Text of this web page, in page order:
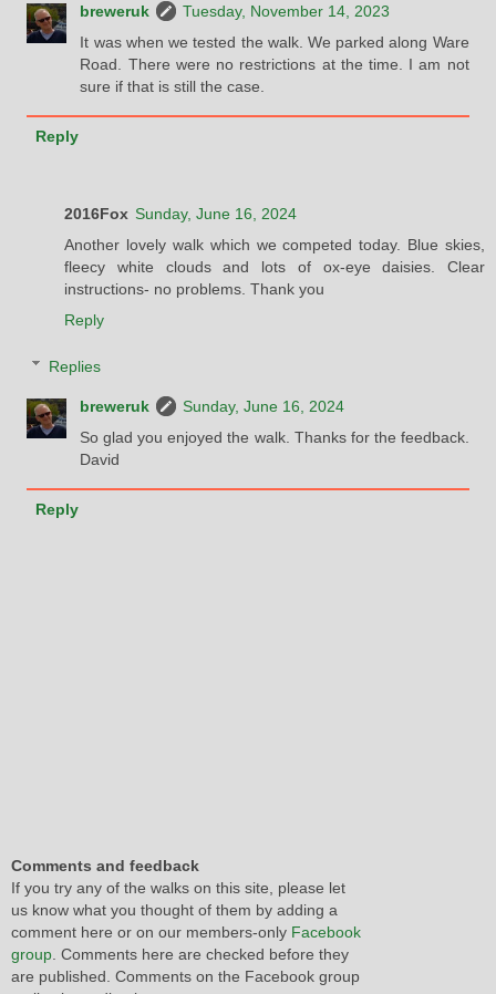
breweruk
Tuesday, November 14, 2023
It was when we tested the walk. We parked along Ware
Road. There were no restrictions at the time. I am not
sure if that is still the case.
Reply
2016Fox Sunday, June 16, 2024
Another lovely walk which we competed today. Blue skies,
fleecy white clouds and lots of ox-eye daisies. Clear
instructions- no problems. Thank you
Reply
Replies
breweruk
Sunday, June 16, 2024
So glad you enjoyed the walk. Thanks for the feedback.
David
Reply
Comments and feedback
If you try any of the walks on this site, please let
us know what you thought of them by adding a
comment here or on our members-only Facebook
group . Comments here are checked before they
are published. Comments on the Facebook group